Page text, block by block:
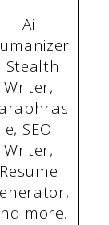
Ai
Stealth
Writer,
e, SEO
Writer,
Resume
more.